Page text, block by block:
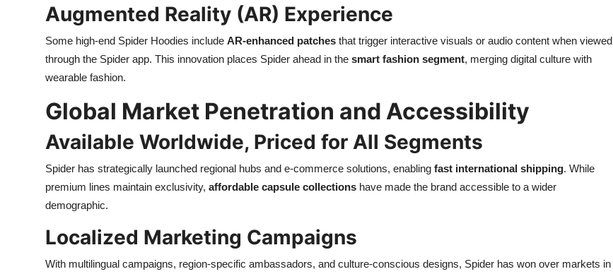
Augmented Reality (AR) Experience
Some high-end Spider Hoodies include AR-enhanced patches that trigger interactive visuals or audio content when viewed
through the Spider app. This innovation places Spider ahead in the smart fashion segment, merging digital culture with
wearable fashion.
Global Market Penetration and Accessibility
Available Worldwide, Priced for All Segments
Spider has strategically launched regional hubs and e-commerce solutions, enabling fast international shipping. While
premium lines maintain exclusivity, affordable capsule collections have made the brand accessible to a wider
demographic.
Localized Marketing Campaigns
With multilingual campaigns, region-specific ambassadors, and culture-conscious designs, Spider has won over markets in